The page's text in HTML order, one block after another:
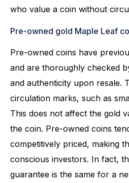
who value a coin without
Pre-owned gold Maple Leaf
Pre-owned coins have
and are thoroughly checked
and authenticity upon resale.
circulation marks, such as
This does not affect the gold
the coin. Pre-owned coins
competitively priced, making
conscious investors. In fact,
guarantee is the same for a